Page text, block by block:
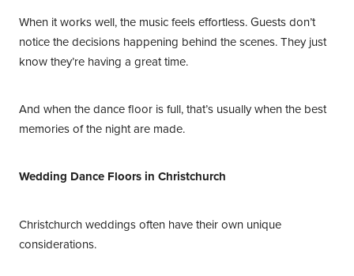
When it works well, the music feels effortless. Guests don’t
notice the decisions happening behind the scenes. They just
know they’re having a great time.
And when the dance floor is full, that’s usually when the best
memories of the night are made.
Wedding Dance Floors in Christchurch
Christchurch weddings often have their own unique
considerations.